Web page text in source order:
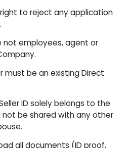
to reject any application
not employees, agent or
must be an existing Direct
ID solely belongs to the
not be shared with any other
all documents (ID proof,